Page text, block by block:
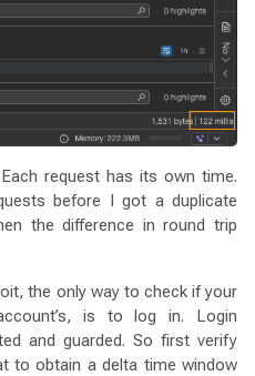
request has its own time.
before I got a duplicate
the difference in round trip
the only way to check if your
is to log in. Login
and guarded. So first verify
to obtain a delta time window